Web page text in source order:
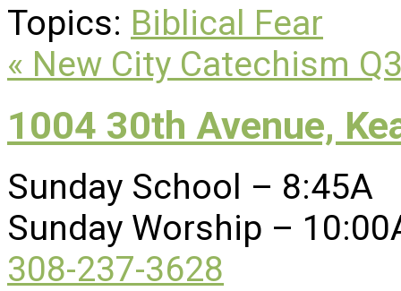
Topics: Biblical Fear
« New City Catechism
1004 30th Avenue,
Sunday School – 8:45A
Sunday Worship –
308-237-3628